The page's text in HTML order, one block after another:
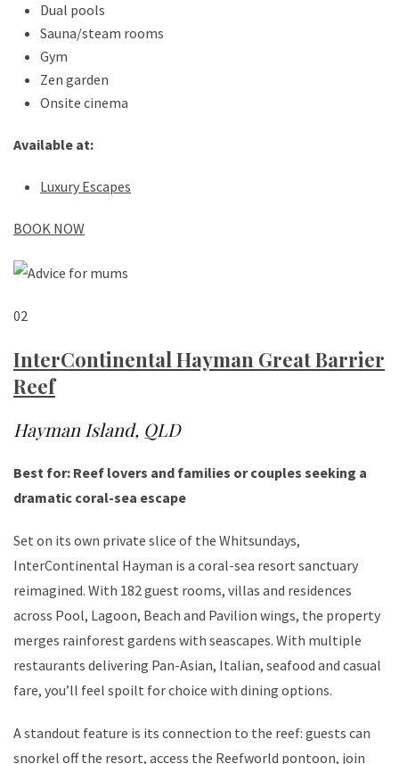
Dual pools
Sauna/steam rooms
Gym
Zen garden
Onsite cinema
Available at:
Luxury Escapes
BOOK NOW
02
InterContinental Hayman Great Barrier
Reef
Hayman Island, QLD
Best for: Reef lovers and families or couples seeking a
dramatic coral-sea escape
Set on its own private slice of the Whitsundays,
InterContinental Hayman is a coral-sea resort sanctuary
reimagined. With 182 guest rooms, villas and residences
across Pool, Lagoon, Beach and Pavilion wings, the property
merges rainforest gardens with seascapes. With multiple
restaurants delivering Pan-Asian, Italian, seafood and casual
fare, you’ll feel spoilt for choice with dining options.
A standout feature is its connection to the reef: guests can
snorkel off the resort, access the Reefworld pontoon, join